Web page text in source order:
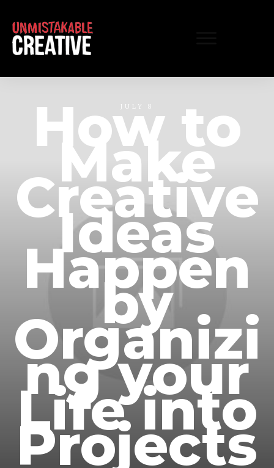
JULY 8
How to
Make
Creative
Ideas
Happen
by
Organizi
ng your
Life into
Projects